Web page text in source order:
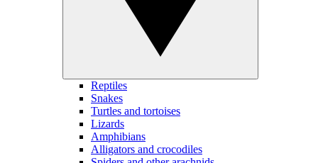
Reptiles
Snakes
Turtles and tortoises
Lizards
Amphibians
Alligators and crocodiles